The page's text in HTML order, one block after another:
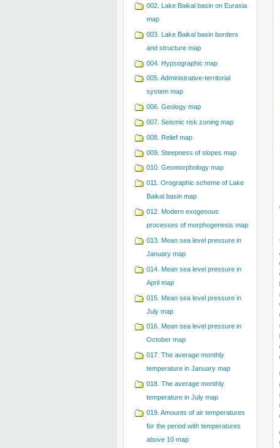
002. Lake Baikal basin on Eurasia
map
003. Lake Baikal basin borders
and structure map
004. Hypsographic map
005. Administrative-territorial
system map
006. Geology map
007. Seismic risk zoning map
008. Relief map
009. Steepness of slopes map
010. Geomorphology map
011. Orographic scheme of Lake
Baikal basin map
012. Modern exogenous
processes of morphogenesis map
013. Mean sea level pressure in
January map
014. Mean sea level pressure in
April map
015. Mean sea level pressure in
July map
016. Mean sea level pressure in
October map
017. The average monthly
temperature in January map
018. The average monthly
temperature in July map
019. Amounts of air temperatures
for the period with temperatures
above 10 map